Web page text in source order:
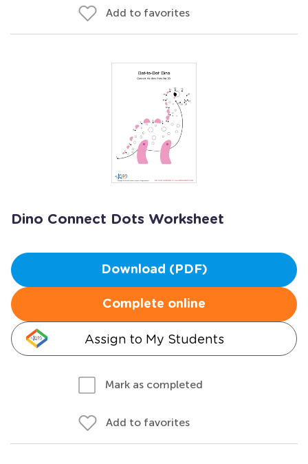
Add to favorites
Dino Connect Dots Worksheet
Download (PDF)
Complete online
Assign to My Students
Mark as completed
Add to favorites